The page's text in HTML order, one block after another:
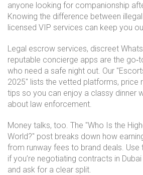
anyone looking for companionship
Knowing the difference between
licensed VIP services can keep you
Legal escrow services, discreet
reputable concierge apps are the
who need a safe night out. Our
2025" lists the vetted platforms, price
tips so you can enjoy a classy dinner
about law enforcement.
Money talks, too. The "Who Is the
World?" post breaks down how
from runway fees to brand deals. Use
if you’re negotiating contracts in
and ask for a clear split.